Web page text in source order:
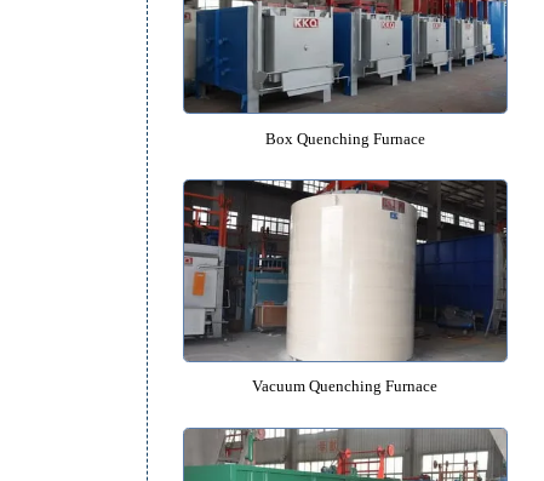
Pit Quenching Furnace
Box Quenching Furnace